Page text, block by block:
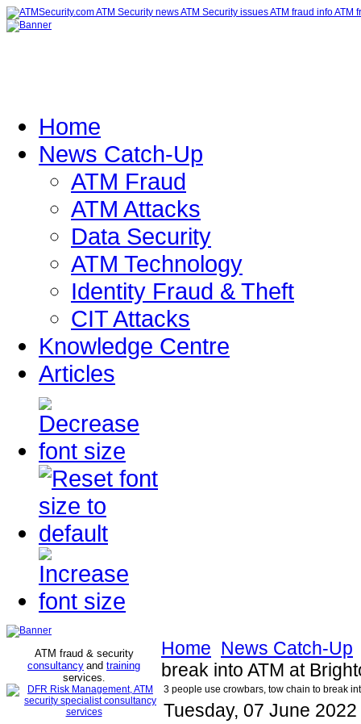
Home
News Catch-Up
ATM Fraud
ATM Attacks
Data Security
ATM Technology
Identity Fraud & Theft
CIT Attacks
Knowledge Centre
Articles
ATM fraud & security
consultancy and training
services.
Home News Catch-Up
break into ATM at
3 people use crowbars, tow chain to break
Tuesday, 07 June